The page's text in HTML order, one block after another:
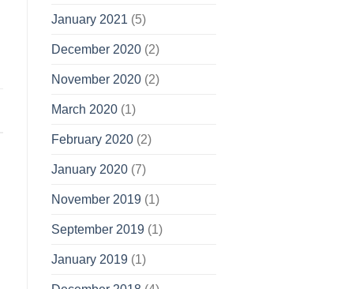
January 2021 (5)
December 2020 (2)
November 2020 (2)
March 2020 (1)
February 2020 (2)
January 2020 (7)
November 2019 (1)
September 2019 (1)
January 2019 (1)